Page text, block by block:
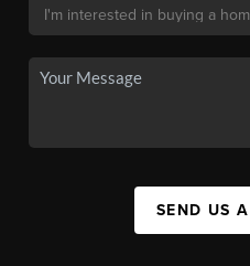
SEND US